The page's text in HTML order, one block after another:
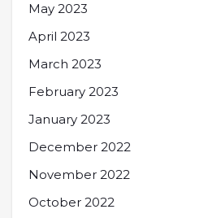
May 2023
April 2023
March 2023
February 2023
January 2023
December 2022
November 2022
October 2022